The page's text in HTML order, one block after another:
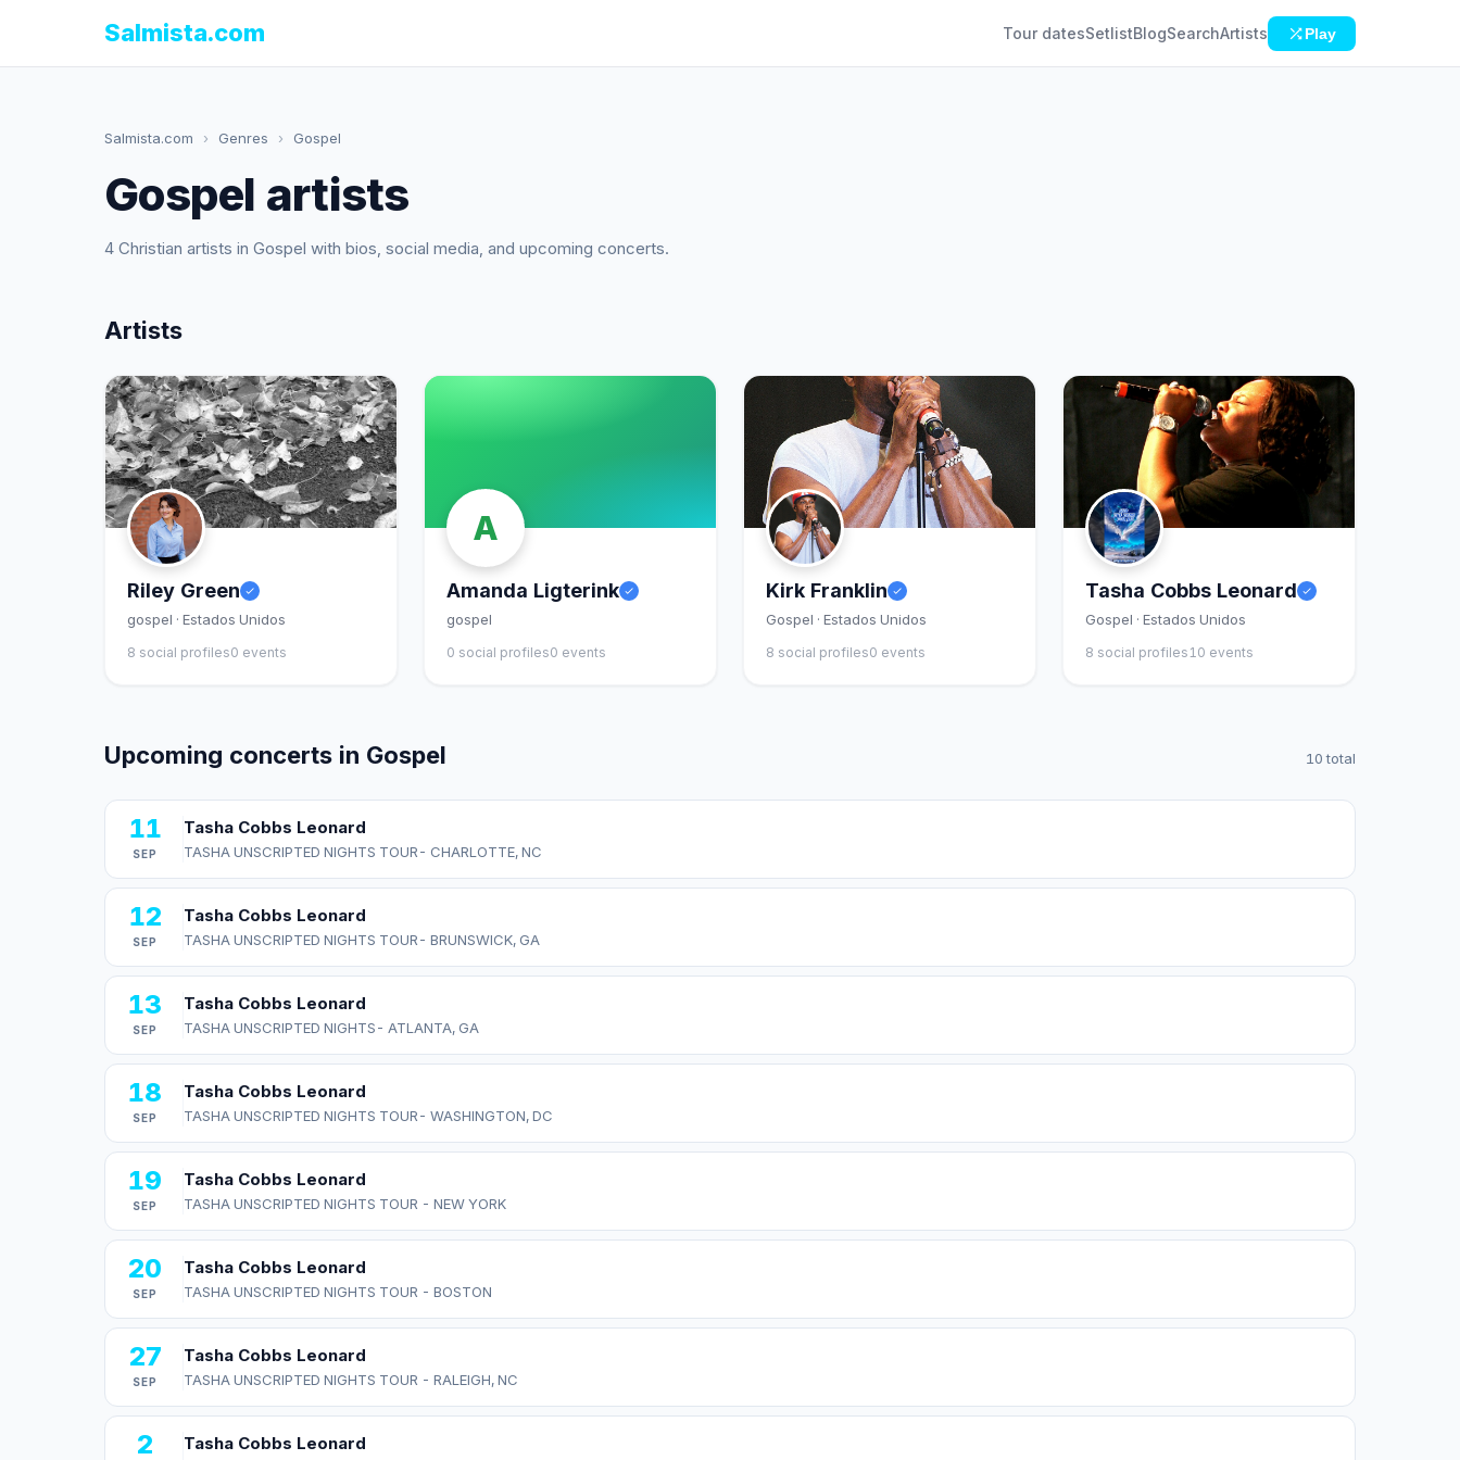
Salmista.com Tour datesSetlistBlogSearchArtists Play
Salmista.com › Genres › Gospel
Gospel artists
4 Christian artists in Gospel with bios, social media, and upcoming concerts.
Artists
Riley Green
gospel · Estados Unidos
8 social profiles0 events
A
Amanda Ligterink
gospel
0 social profiles0 events
Kirk Franklin
Gospel · Estados Unidos
8 social profiles0 events
Tasha Cobbs Leonard
Gospel · Estados Unidos
8 social profiles10 events
Upcoming concerts in Gospel 10 total
11
SEP
Tasha Cobbs Leonard
TASHA UNSCRIPTED NIGHTS TOUR- CHARLOTTE, NC
12
SEP
Tasha Cobbs Leonard
TASHA UNSCRIPTED NIGHTS TOUR- BRUNSWICK, GA
13
SEP
Tasha Cobbs Leonard
TASHA UNSCRIPTED NIGHTS- ATLANTA, GA
18
SEP
Tasha Cobbs Leonard
TASHA UNSCRIPTED NIGHTS TOUR- WASHINGTON, DC
19
SEP
Tasha Cobbs Leonard
TASHA UNSCRIPTED NIGHTS TOUR - NEW YORK
20
SEP
Tasha Cobbs Leonard
TASHA UNSCRIPTED NIGHTS TOUR - BOSTON
27
SEP
Tasha Cobbs Leonard
TASHA UNSCRIPTED NIGHTS TOUR - RALEIGH, NC
2 Tasha Cobbs Leonard